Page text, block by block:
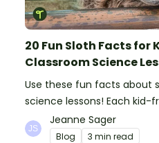
20 Fun Sloth Facts for
Classroom Science
Use these fun facts about
science lessons! Each
for primary pupils.
Jeanne Sager
Blog 3 min read